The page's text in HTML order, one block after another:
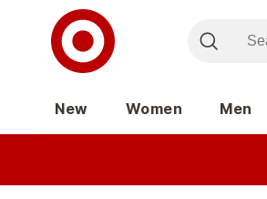
New Women Men